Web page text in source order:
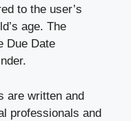
to the user’s
age. The
Due Date
are written and
professionals and